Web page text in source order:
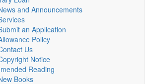
and Announcements
an Application
Policy
Us
Notice
Reading
Books